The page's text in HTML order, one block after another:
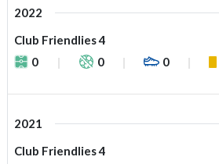
2022
Club Friendlies 4
0
0 0
2021
Club Friendlies 4